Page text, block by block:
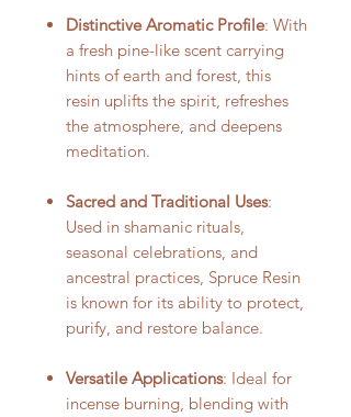
Distinctive Aromatic Profile: With
a fresh pine-like scent carrying
hints of earth and forest, this
resin uplifts the spirit, refreshes
the atmosphere, and deepens
meditation.
Sacred and Traditional Uses:
Used in shamanic rituals,
seasonal celebrations, and
ancestral practices, Spruce Resin
is known for its ability to protect,
purify, and restore balance.
Versatile Applications: Ideal for
incense burning, blending with